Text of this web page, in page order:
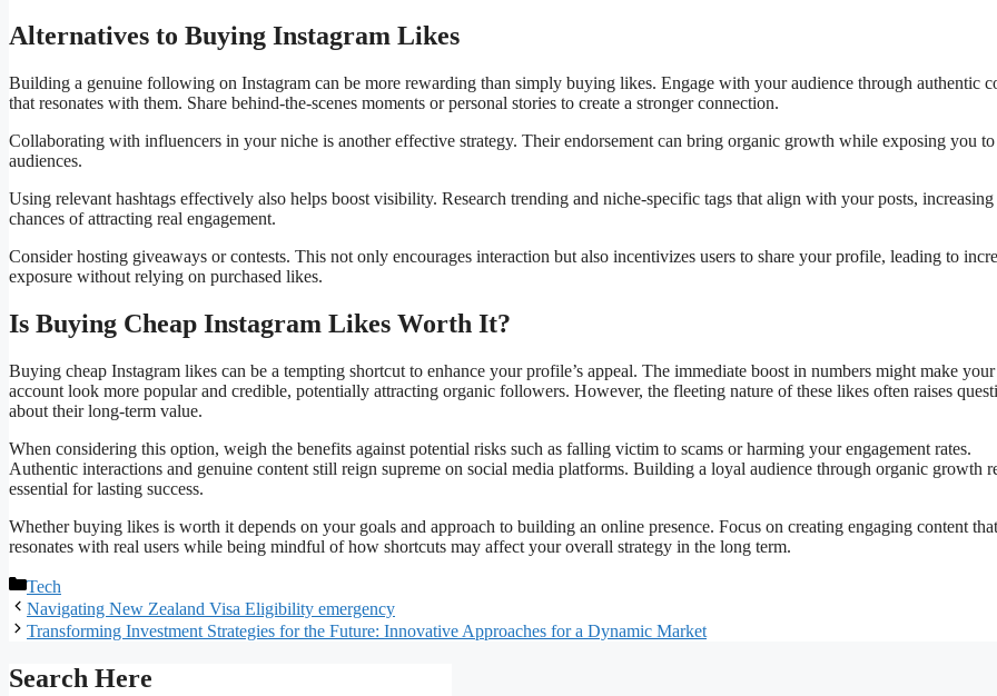
Alternatives to Buying Instagram Likes
Building a genuine following on Instagram can be more rewarding than simply buying likes. Engage with your audience through authentic
that resonates with them. Share behind-the-scenes moments or personal stories to create a stronger connection.
Collaborating with influencers in your niche is another effective strategy. Their endorsement can bring organic growth while exposing you
audiences.
Using relevant hashtags effectively also helps boost visibility. Research trending and niche-specific tags that align with your posts, increasing
chances of attracting real engagement.
Consider hosting giveaways or contests. This not only encourages interaction but also incentivizes users to share your profile, leading to
exposure without relying on purchased likes.
Is Buying Cheap Instagram Likes Worth It?
Buying cheap Instagram likes can be a tempting shortcut to enhance your profile’s appeal. The immediate boost in numbers might make your
account look more popular and credible, potentially attracting organic followers. However, the fleeting nature of these likes often raises
about their long-term value.
When considering this option, weigh the benefits against potential risks such as falling victim to scams or harming your engagement rates.
Authentic interactions and genuine content still reign supreme on social media platforms. Building a loyal audience through organic growth
essential for lasting success.
Whether buying likes is worth it depends on your goals and approach to building an online presence. Focus on creating engaging content that
resonates with real users while being mindful of how shortcuts may affect your overall strategy in the long term.
Categories
Tech
Navigating New Zealand Visa Eligibility emergency
Transforming Investment Strategies for the Future: Innovative Approaches for a Dynamic Market
Search Here